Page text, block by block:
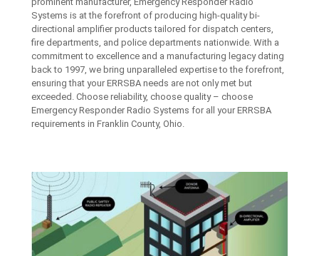
Systems is at the forefront of producing high-quality bi-
directional amplifier products tailored for dispatch centers,
fire departments, and police departments nationwide. With a
commitment to excellence and a manufacturing legacy dating
back to 1997, we bring unparalleled expertise to the forefront,
ensuring that your ERRSBA needs are not only met but
exceeded. Choose reliability, choose quality – choose
Emergency Responder Radio Systems for all your ERRSBA
requirements in Franklin County, Ohio.